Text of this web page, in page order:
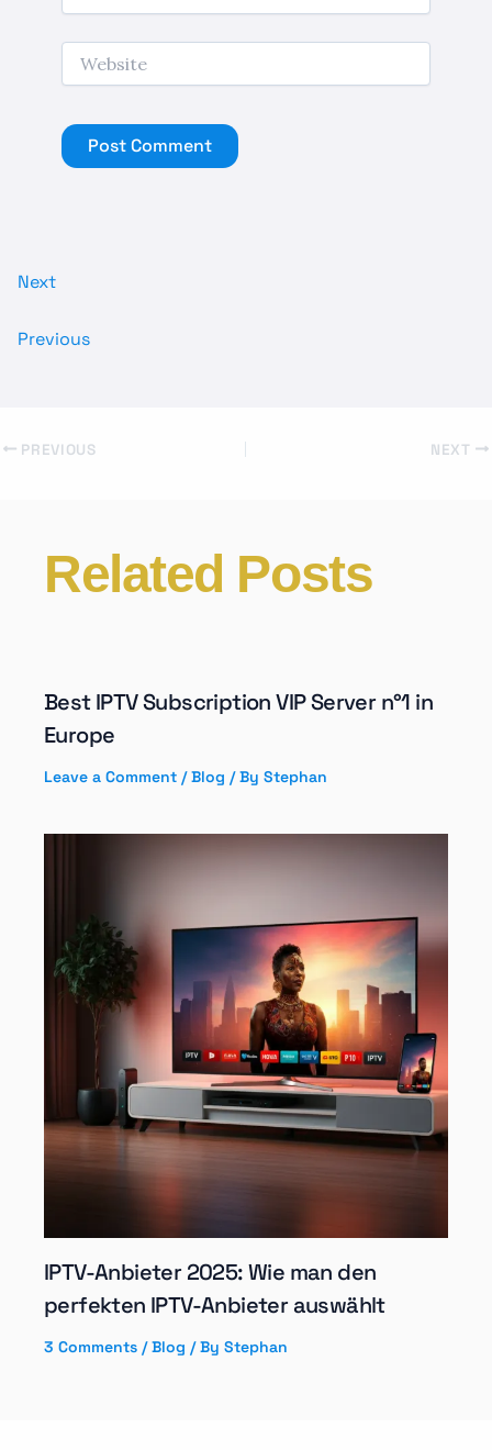
Next
Previous
PREVIOUS NEXT
Related Posts
Best IPTV Subscription VIP Server n°1 in
Europe
Leave a Comment /Blog / By Stephan
IPTV-Anbieter 2025: Wie man den
perfekten IPTV-Anbieter auswählt
3 Comments /Blog / By Stephan